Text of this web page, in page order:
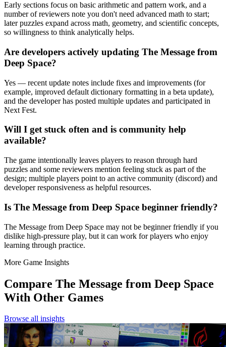
Early sections focus on basic arithmetic and pattern work, and a
number of reviewers note you don't need advanced math to start;
later puzzles expand across math, geometry, and scientific concepts,
so willingness to think analytically helps.
Are developers actively updating The Message from
Deep Space?
Yes — recent update notes include fixes and improvements (for
example, improved default dictionary formatting in a beta update),
and the developer has posted multiple updates and participated in
Next Fest.
Will I get stuck often and is community help
available?
The game intentionally leaves players to reason through hard
puzzles and some reviewers mention feeling stuck as part of the
design; multiple players point to an active community (discord) and
developer responsiveness as helpful resources.
Is The Message from Deep Space beginner friendly?
The Message from Deep Space may not be beginner friendly if you
dislike high-pressure play, but it can work for players who enjoy
learning through practice.
More Game Insights
Compare The Message from Deep Space
With Other Games
Browse all insights